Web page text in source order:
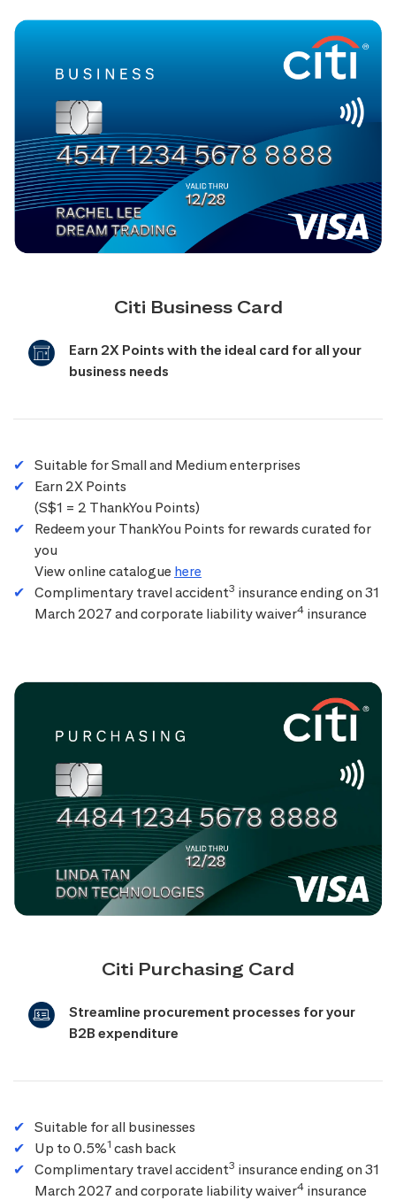
Citi Business Card
Earn 2X Points with the ideal card for all your
business needs
Suitable for Small and Medium enterprises
Earn 2X Points
(S$1 = 2 ThankYou Points)
Redeem your ThankYou Points for rewards curated for
you
View online catalogue here
Complimentary travel accident3 insurance ending on 31
March 2027 and corporate liability waiver4 insurance
Citi Purchasing Card
Streamline procurement processes for your
B2B expenditure
Suitable for all businesses
Up to 0.5%1 cash back
Complimentary travel accident3 insurance ending on 31
March 2027 and corporate liability waiver4 insurance